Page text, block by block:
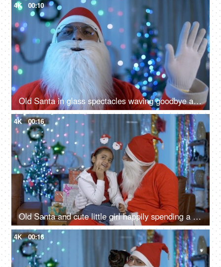
4K 00:10
Old Santa in glass spectacles waving goodbye after celebrating Christmas in India
4K 00:16
Old Santa and cute little girl happily spending a perfect Christmas holiday in India
4K 00:16